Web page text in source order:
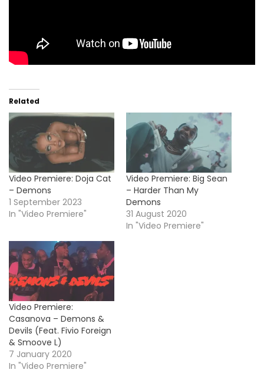
Related
Video Premiere: Doja Cat
– Demons
1 September 2023
In "Video Premiere"
Video Premiere: Big Sean
– Harder Than My
Demons
31 August 2020
In "Video Premiere"
Video Premiere:
Casanova – Demons &
Devils (Feat. Fivio Foreign
& Smoove L)
7 January 2020
In "Video Premiere"